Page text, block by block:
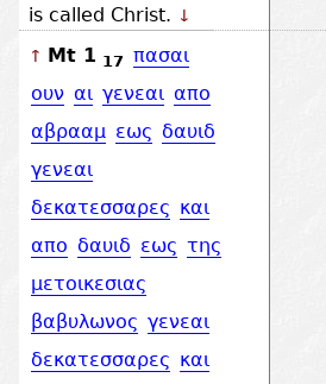
is called Christ. ↓
↑ Mt 1 17 πασαι
ουν αι γενεαι απο
αβρααμ εως δαυιδ
γενεαι
δεκατεσσαρες και
απο δαυιδ εως της
μετοικεσιας
βαβυλωνος γενεαι
δεκατεσσαρες και